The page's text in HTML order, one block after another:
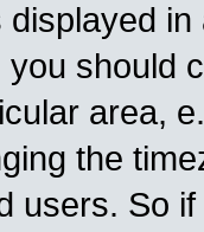
displayed
should
area,
the
users. So